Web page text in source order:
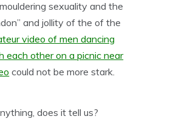
sexuality and the
and jollity of the of the
video of men dancing
each other on a picnic near
could not be more stark.
does it tell us?